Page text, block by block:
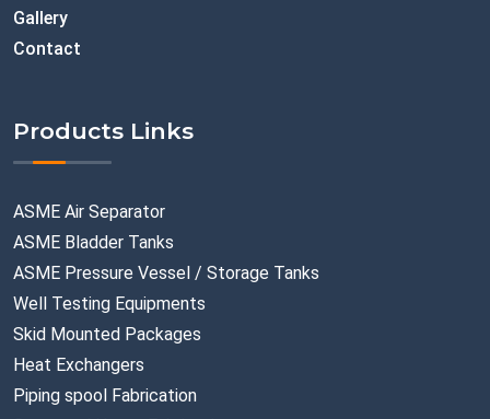
Gallery
Contact
Products Links
ASME Air Separator
ASME Bladder Tanks
ASME Pressure Vessel / Storage Tanks
Well Testing Equipments
Skid Mounted Packages
Heat Exchangers
Piping spool Fabrication